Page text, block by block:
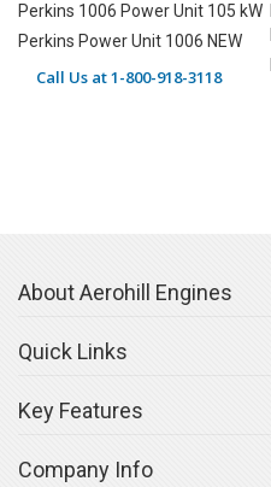
Perkins 1006 Power Unit 105 kW
Perkins Power Unit 1006 NEW
Call Us at 1-800-918-3118
About Aerohill Engines
Quick Links
Key Features
Company Info